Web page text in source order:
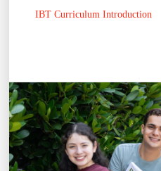
IBT Curriculum Introduction